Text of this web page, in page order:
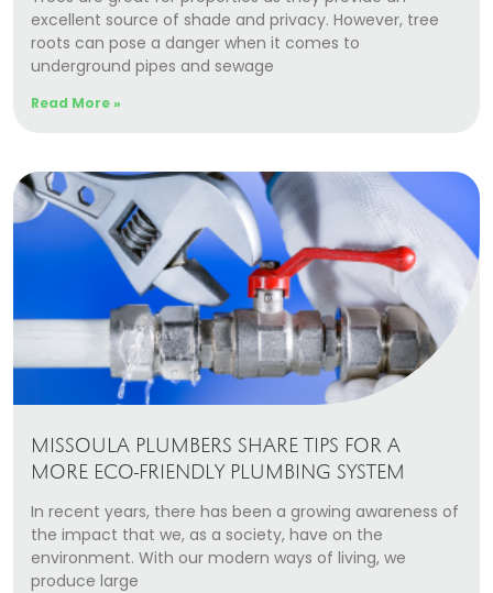
excellent source of shade and privacy. However, tree
roots can pose a danger when it comes to
underground pipes and sewage
Read More »
MISSOULA PLUMBERS SHARE TIPS FOR A
MORE ECO-FRIENDLY PLUMBING SYSTEM
In recent years, there has been a growing awareness of
the impact that we, as a society, have on the
environment. With our modern ways of living, we
produce large